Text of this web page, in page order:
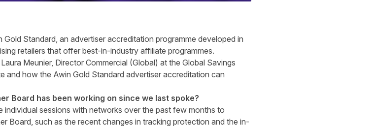
Gold Standard, an advertiser accreditation programme developed in
retailers that offer best-in-industry affiliate programmes.
Laura Meunier, Director Commercial (Global) at the Global Savings
and how the Awin Gold Standard advertiser accreditation can
Board has been working on since we last spoke?
individual sessions with networks over the past few months to
Board, such as the recent changes in tracking protection and the in-